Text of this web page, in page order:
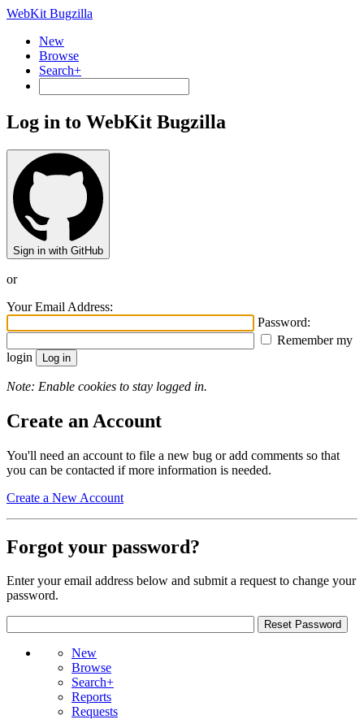
WebKit Bugzilla
New
Browse
Search+
Log in to WebKit Bugzilla
Sign in with GitHub
or
Your Email Address:
Password:
Remember my
login
Note: Enable cookies to stay logged in.
Create an Account
You'll need an account to file a new bug or add comments so that
you can be contacted if more information is needed.
Create a New Account
Forgot your password?
Enter your email address below and submit a request to change your
password.
New
Browse
Search+
Reports
Requests